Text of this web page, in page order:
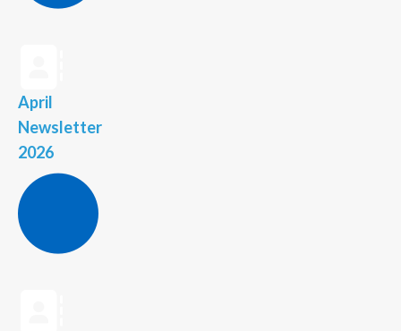
April
Newsletter
2026